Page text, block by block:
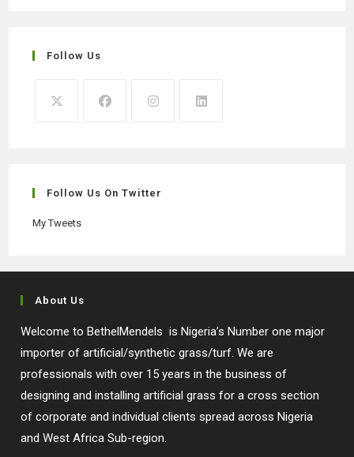
Follow Us
new
new
new
Follow Us On Twitter
My Tweets
About Us
Welcome to BethelMendels is Nigeria’s Number one major
importer of artificial/synthetic grass/turf. We are
professionals with over 15 years in the business of
designing and installing artificial grass for a cross section
of corporate and individual clients spread across Nigeria
and West Africa Sub-region.